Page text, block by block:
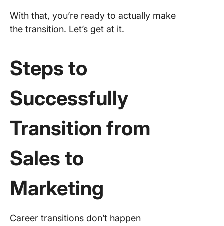
With that, you’re ready to actually make
the transition. Let’s get at it.
Steps to
Successfully
Transition from
Sales to
Marketing
Career transitions don’t happen